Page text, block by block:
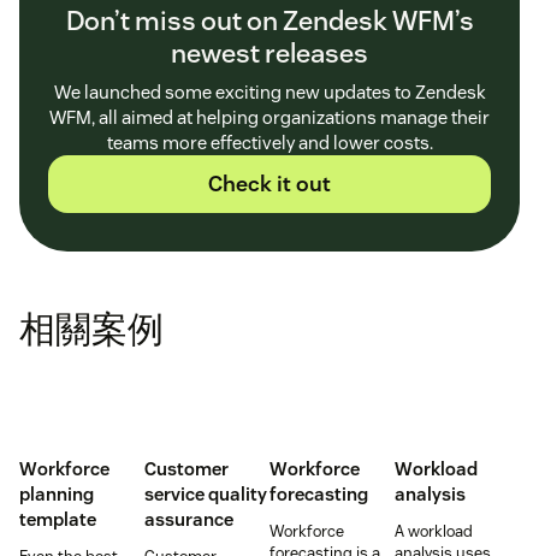
Don’t miss out on Zendesk WFM’s
newest releases
We launched some exciting new updates to Zendesk
WFM, all aimed at helping organizations manage their
teams more effectively and lower costs.
Check it out
相關案例
Workforce
planning
template
Customer
service quality
assurance
Workforce
forecasting
Workforce
Workload
analysis
A workload